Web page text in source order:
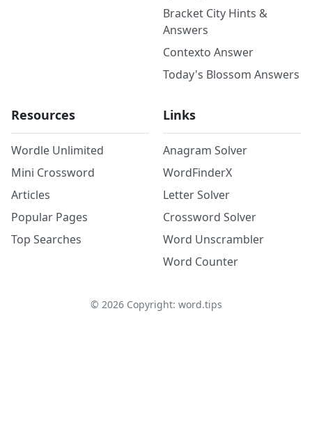
Bracket City Hints &
Answers
Contexto Answer
Today's Blossom Answers
Resources
Wordle Unlimited
Mini Crossword
Articles
Popular Pages
Top Searches
Links
Anagram Solver
WordFinderX
Letter Solver
Crossword Solver
Word Unscrambler
Word Counter
© 2026Copyright: word.tips